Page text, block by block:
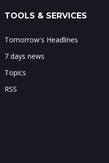
TOOLS & SERVICES
Tomorrow's Headlines
7 days news
Topics
RSS